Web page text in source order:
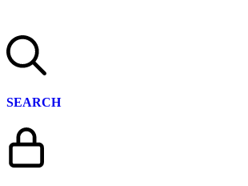
SEARCH